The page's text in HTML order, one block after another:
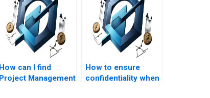
How can I find
Project Management
How to ensure
confidentiality when